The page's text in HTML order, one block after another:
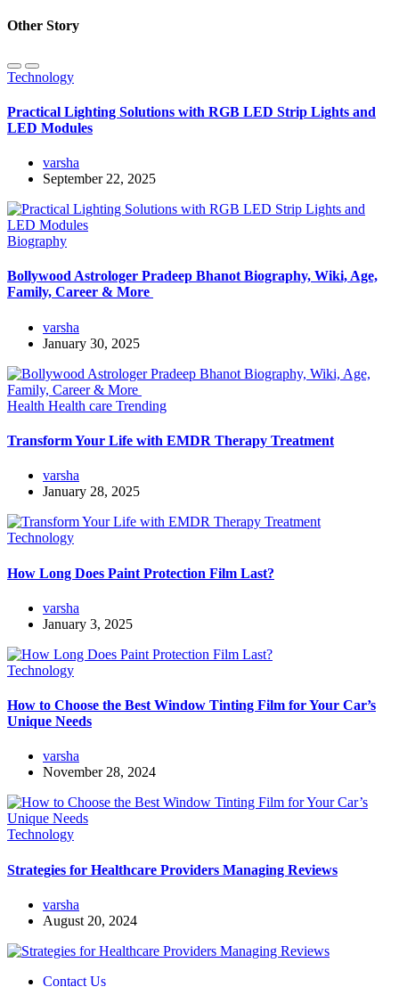
Other Story
Technology
Practical Lighting Solutions with RGB LED Strip Lights and
LED Modules
varsha
September 22, 2025
Biography
Bollywood Astrologer Pradeep Bhanot Biography, Wiki, Age,
Family, Career & More
varsha
January 30, 2025
Health Health care Trending
Transform Your Life with EMDR Therapy Treatment
varsha
January 28, 2025
Technology
How Long Does Paint Protection Film Last?
varsha
January 3, 2025
Technology
How to Choose the Best Window Tinting Film for Your Car’s
Unique Needs
varsha
November 28, 2024
Technology
Strategies for Healthcare Providers Managing Reviews
varsha
August 20, 2024
Contact Us